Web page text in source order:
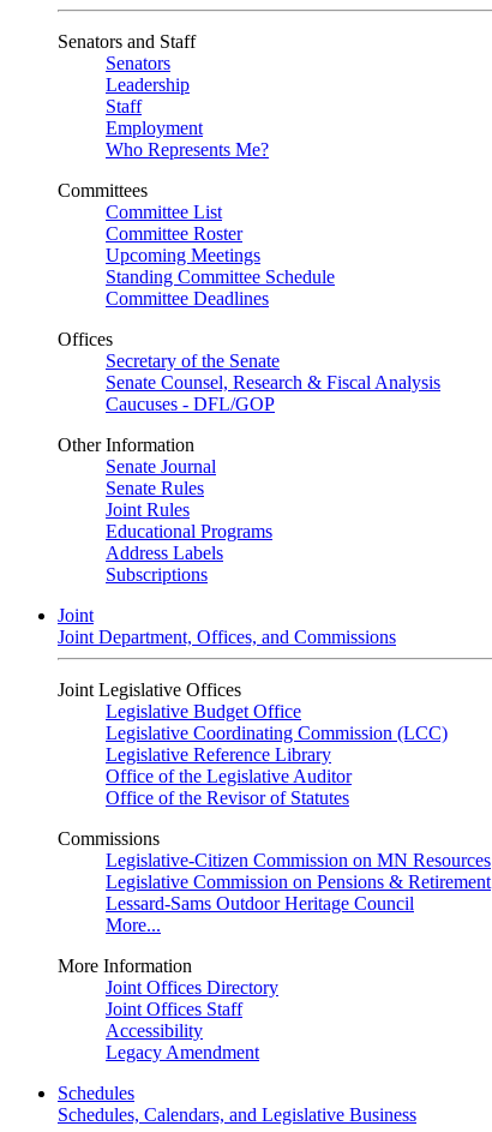
Senators and Staff
Senators
Leadership
Staff
Employment
Who Represents Me?
Committees
Committee List
Committee Roster
Upcoming Meetings
Standing Committee Schedule
Committee Deadlines
Offices
Secretary of the Senate
Senate Counsel, Research & Fiscal Analysis
Caucuses - DFL/GOP
Other Information
Senate Journal
Senate Rules
Joint Rules
Educational Programs
Address Labels
Subscriptions
Joint
Joint Department, Offices, and Commissions
Joint Legislative Offices
Legislative Budget Office
Legislative Coordinating Commission (LCC)
Legislative Reference Library
Office of the Legislative Auditor
Office of the Revisor of Statutes
Commissions
Legislative-Citizen Commission on MN Resources
Legislative Commission on Pensions & Retirement
Lessard-Sams Outdoor Heritage Council
More...
More Information
Joint Offices Directory
Joint Offices Staff
Accessibility
Legacy Amendment
Schedules
Schedules, Calendars, and Legislative Business